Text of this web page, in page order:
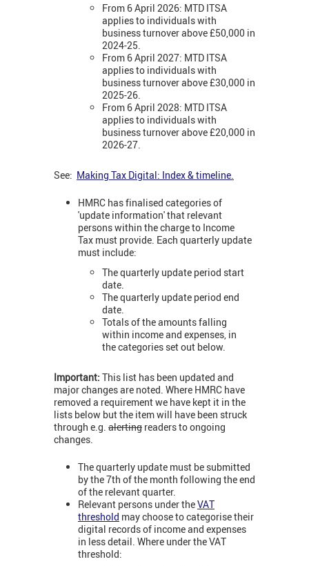
From 6 April 2026: MTD ITSA
applies to individuals with
business turnover above £50,000 in
2024-25.
From 6 April 2027: MTD ITSA
applies to individuals with
business turnover above £30,000 in
2025-26.
From 6 April 2028: MTD ITSA
applies to individuals with
business turnover above £20,000 in
2026-27.
See: Making Tax Digital: Index & timeline.
HMRC has finalised categories of
'update information' that relevant
persons within the charge to Income
Tax must provide. Each quarterly update
must include:
The quarterly update period start
date.
The quarterly update period end
date.
Totals of the amounts falling
within income and expenses, in
the categories set out below.
Important: This list has been updated and
major changes are noted. Where HMRC have
removed a requirement we have kept it in the
lists below but the item will have been struck
through e.g. alerting readers to ongoing
changes.
The quarterly update must be submitted
by the 7th of the month following the end
of the relevant quarter.
Relevant persons under theVAT
threshold may choose to categorise their
digital records of income and expenses
in less detail. Where under the VAT
threshold: